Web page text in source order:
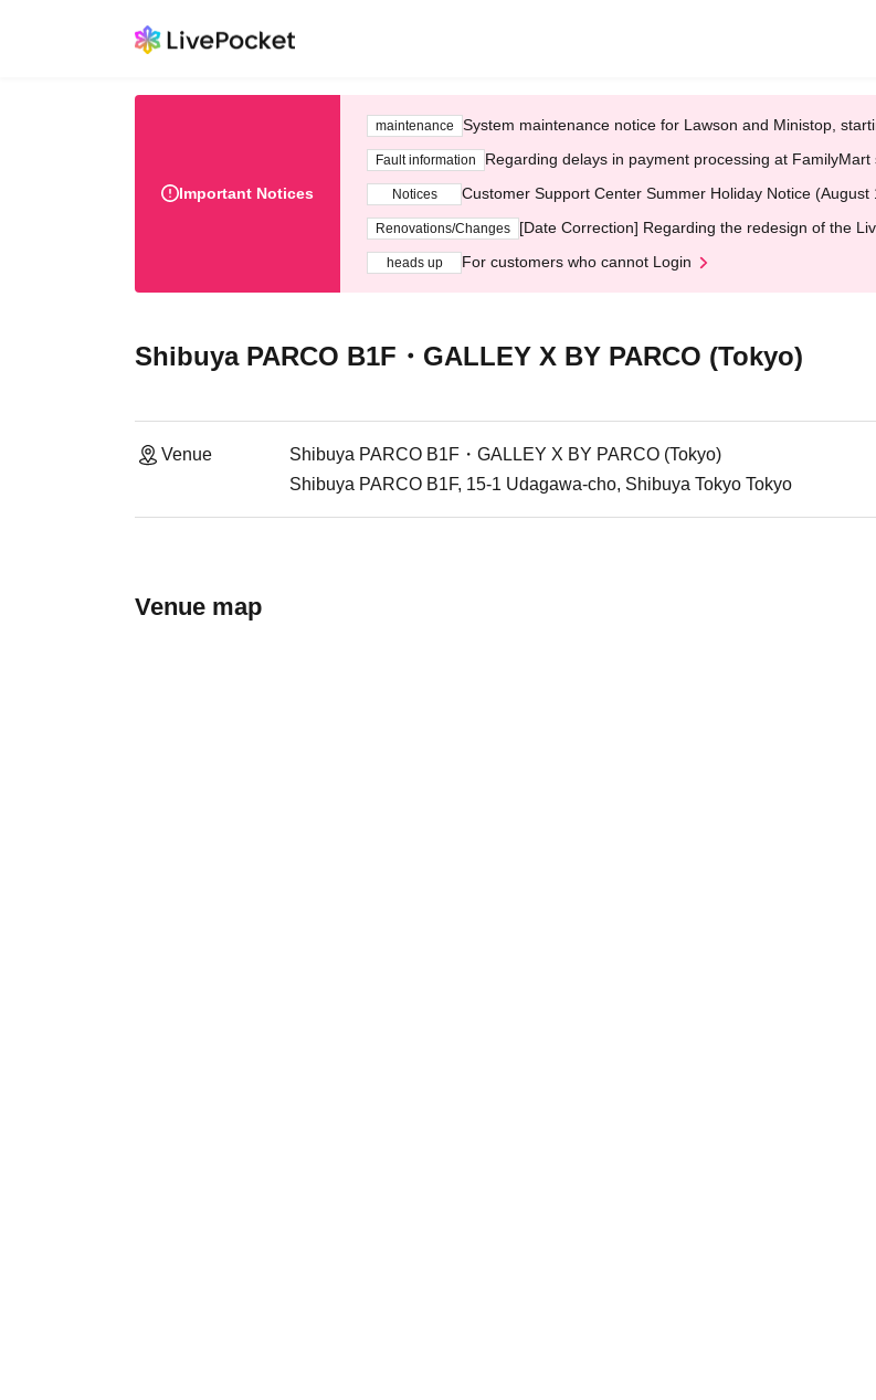
Important Notices
maintenance System maintenance notice for Lawson and Ministop,
Fault information Regarding delays in payment processing at FamilyMart
Notices Customer Support Center Summer Holiday Notice
Renovations/Changes [Date Correction] Regarding the redesign of the
heads up For customers who cannot Login
Shibuya PARCO B1F・GALLEY X BY PARCO (Tokyo)
Venue
Shibuya PARCO B1F・GALLEY X BY PARCO (Tokyo)
Shibuya PARCO B1F, 15-1 Udagawa-cho, Shibuya Tokyo Tokyo
Venue map